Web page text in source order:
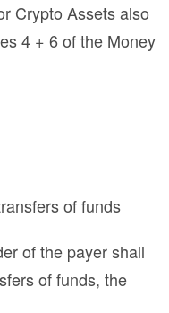
Crypto Assets also
4 + 6 of the Money
of funds
of the payer shall
of funds, the